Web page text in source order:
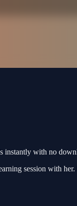
with no
session with